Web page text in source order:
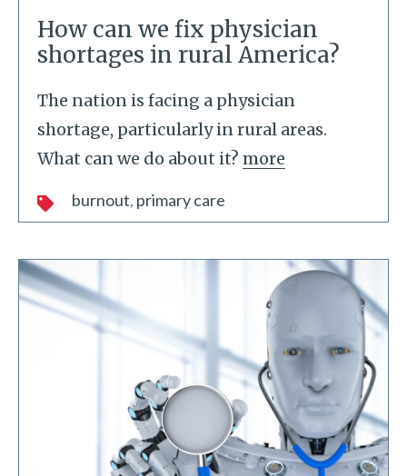
How can we fix physician
shortages in rural America?
The nation is facing a physician
shortage, particularly in rural areas.
What can we do about it? more
burnout primary care